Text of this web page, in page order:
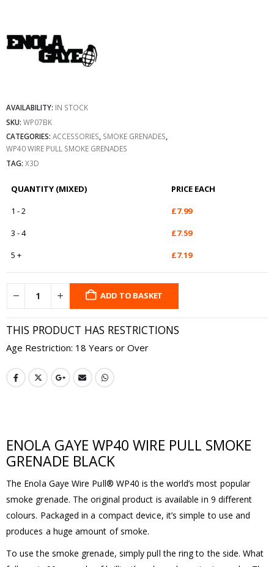
AVAILABILITY: IN STOCK
SKU: WP07BK
CATEGORIES: ACCESSORIES SMOKE GRENADES
WP40 WIRE PULL SMOKE GRENADES
TAG: X3D
QUANTITY (MIXED)
PRICE EACH
1 - 2
£7.99
3 - 4
£7.59
5 +
£7.19
ADD TO BASKET
THIS PRODUCT HAS RESTRICTIONS
Age Restriction: 18 Years or Over
ENOLA GAYE WP40 WIRE PULL SMOKE
GRENADE BLACK
The Enola Gaye Wire Pull® WP40 is the world’s most popular
smoke grenade. The original product is available in 9 different
colours. Packaged in a compact device, it’s simple to use and
produces a huge amount of smoke.
To use the smoke grenade, simply pull the ring to the side. What